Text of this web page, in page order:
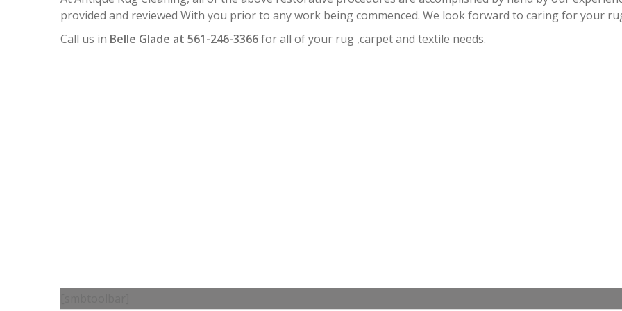
provided and reviewed With you prior to any work being commenced. We look forward to caring for your
Call us in Belle Glade at 561-246-3366for all of your rug ,carpet and textile needs.